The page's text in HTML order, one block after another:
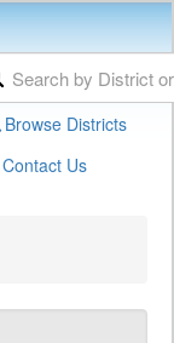
Browse Districts
Contact Us